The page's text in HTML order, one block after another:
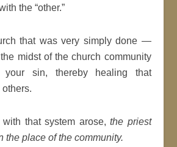
the “other.”
that was very simply done —
midst of the church community
your sin, thereby healing that
with that system arose,the priest
the place of the community.